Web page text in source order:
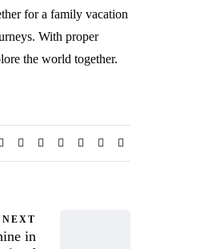
for a family vacation
With proper
the world together.
NEXT
in